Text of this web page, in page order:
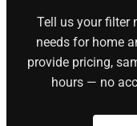
Tell us your filter
needs for home
provide pricing,
hours — no